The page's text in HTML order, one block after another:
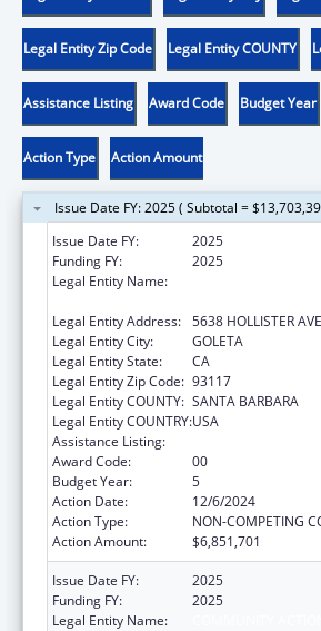
Legal Entity Zip Code Legal Entity COUNTY
Assistance Listing Award Code Budget Year
Action Type Action Amount
Issue Date FY: 2025 ( Subtotal =
Issue Date FY:
2025
Funding FY:
2025
Legal Entity Name:
Legal Entity Address: 5638 HOLLISTER
Legal Entity City:
GOLETA
Legal Entity State:
CA
Legal Entity Zip Code: 93117
Legal Entity COUNTY: SANTA BARBARA
Legal Entity COUNTRY:USA
Assistance Listing:
Award Code:
00
Budget Year:
5
Action Date:
12/6/2024
Action Type:
NON-COMPETING
Action Amount:
$6,851,701
Issue Date FY:
2025
Funding FY:
2025
Legal Entity Name: